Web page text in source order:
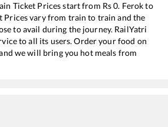
Ticket Prices start from Rs0. Ferokto
Prices vary from train to train and the
to avail during the journey. RailYatri
to all its users. Order your food on
we will bring you hot meals from